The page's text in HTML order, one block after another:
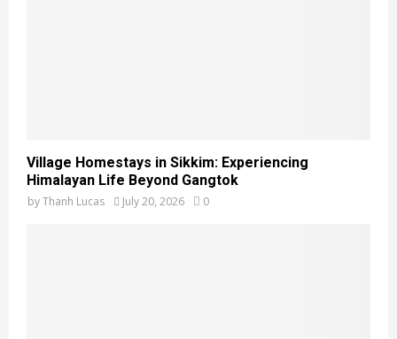
Village Homestays in Sikkim: Experiencing
Himalayan Life Beyond Gangtok
byThanh Lucas July 20, 2026 0